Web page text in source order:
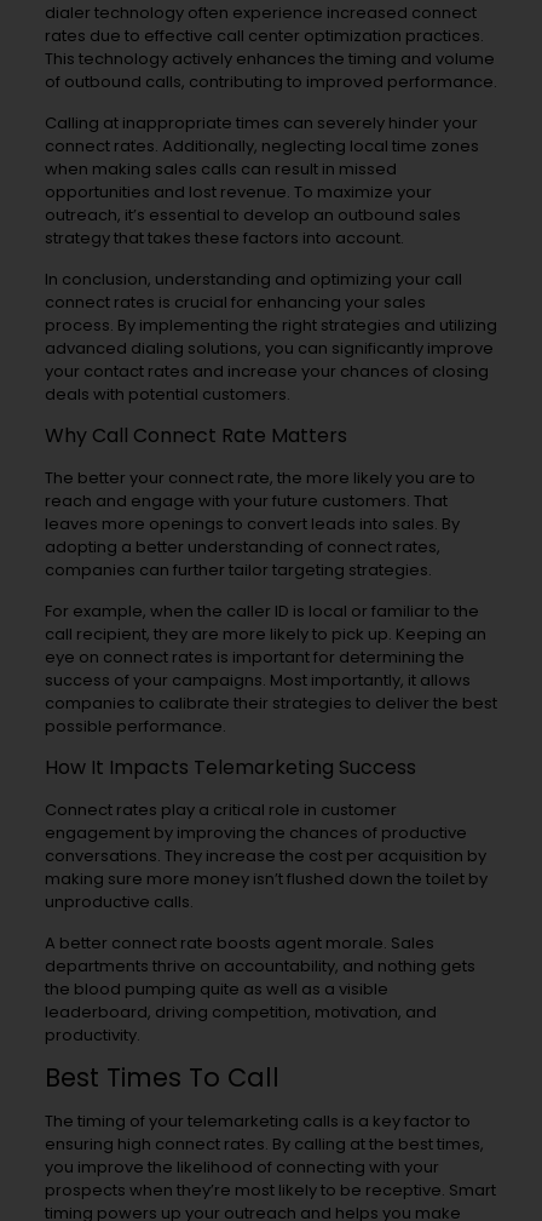
dialer technology often experience increased connect
rates due to effective call center optimization practices.
This technology actively enhances the timing and volume
of outbound calls, contributing to improved performance.
Calling at inappropriate times can severely hinder your
connect rates. Additionally, neglecting local time zones
when making sales calls can result in missed
opportunities and lost revenue. To maximize your
outreach, it’s essential to develop an outbound sales
strategy that takes these factors into account.
In conclusion, understanding and optimizing your call
connect rates is crucial for enhancing your sales
process. By implementing the right strategies and utilizing
advanced dialing solutions, you can significantly improve
your contact rates and increase your chances of closing
deals with potential customers.
Why Call Connect Rate Matters
The better your connect rate, the more likely you are to
reach and engage with your future customers. That
leaves more openings to convert leads into sales. By
adopting a better understanding of connect rates,
companies can further tailor targeting strategies.
For example, when the caller ID is local or familiar to the
call recipient, they are more likely to pick up. Keeping an
eye on connect rates is important for determining the
success of your campaigns. Most importantly, it allows
companies to calibrate their strategies to deliver the best
possible performance.
How It Impacts Telemarketing Success
Connect rates play a critical role in customer
engagement by improving the chances of productive
conversations. They increase the cost per acquisition by
making sure more money isn’t flushed down the toilet by
unproductive calls.
A better connect rate boosts agent morale. Sales
departments thrive on accountability, and nothing gets
the blood pumping quite as well as a visible
leaderboard, driving competition, motivation, and
productivity.
Best Times To Call
The timing of your telemarketing calls is a key factor to
ensuring high connect rates. By calling at the best times,
you improve the likelihood of connecting with your
prospects when they’re most likely to be receptive. Smart
timing powers up your outreach and helps you make